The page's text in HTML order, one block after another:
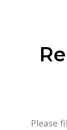
Please